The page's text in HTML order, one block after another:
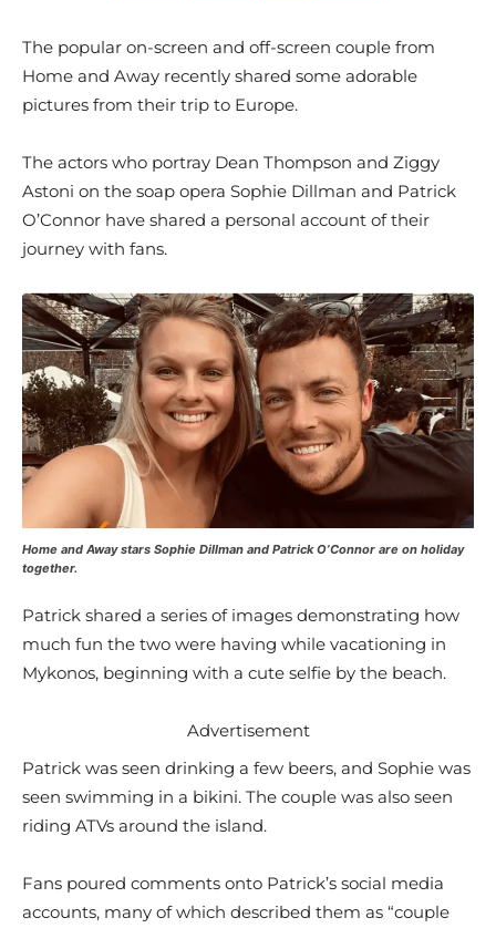
The popular on-screen and off-screen couple from
Home and Away recently shared some adorable
pictures from their trip to Europe.
The actors who portray Dean Thompson and Ziggy
Astoni on the soap opera Sophie Dillman and Patrick
O’Connor have shared a personal account of their
journey with fans.
Home and Away stars Sophie Dillman and Patrick O’Connor are on holiday
together.
Patrick shared a series of images demonstrating how
much fun the two were having while vacationing in
Mykonos, beginning with a cute selfie by the beach.
Advertisement
Patrick was seen drinking a few beers, and Sophie was
seen swimming in a bikini. The couple was also seen
riding ATVs around the island.
Fans poured comments onto Patrick’s social media
accounts, many of which described them as “couple